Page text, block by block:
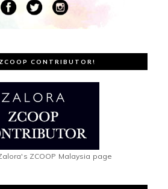
CONTRIBUTOR!
ZCOOP Malaysia page